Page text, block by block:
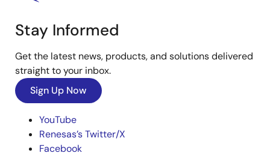
Stay Informed
Get the latest news, products, and solutions delivered
straight to your inbox.
Sign Up Now
YouTube
Renesas’s Twitter/X
Facebook